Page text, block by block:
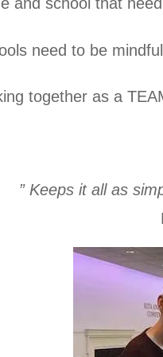
need to be
together as a
” Keeps it all as